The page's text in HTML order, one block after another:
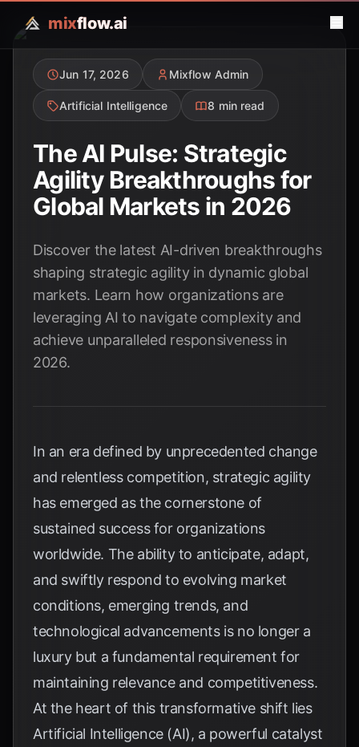
mixflow.ai
Jun 17, 2026 Mixflow Admin
Artificial Intelligence 8 min read
The AI Pulse: Strategic
Agility Breakthroughs for
Global Markets in 2026
Discover the latest AI-driven breakthroughs
shaping strategic agility in dynamic global
markets. Learn how organizations are
leveraging AI to navigate complexity and
achieve unparalleled responsiveness in
2026.
In an era defined by unprecedented change
and relentless competition, strategic agility
has emerged as the cornerstone of
sustained success for organizations
worldwide. The ability to anticipate, adapt,
and swiftly respond to evolving market
conditions, emerging trends, and
technological advancements is no longer a
luxury but a fundamental requirement for
maintaining relevance and competitiveness.
At the heart of this transformative shift lies
Artificial Intelligence (AI), a powerful catalyst